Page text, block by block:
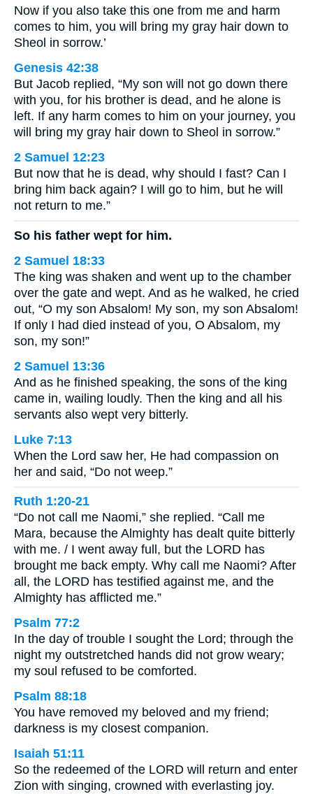
Now if you also take this one from me and harm
comes to him, you will bring my gray hair down to
Sheol in sorrow.’
Genesis 42:38
But Jacob replied, “My son will not go down there
with you, for his brother is dead, and he alone is
left. If any harm comes to him on your journey, you
will bring my gray hair down to Sheol in sorrow.”
2 Samuel 12:23
But now that he is dead, why should I fast? Can I
bring him back again? I will go to him, but he will
not return to me.”
So his father wept for him.
2 Samuel 18:33
The king was shaken and went up to the chamber
over the gate and wept. And as he walked, he cried
out, “O my son Absalom! My son, my son Absalom!
If only I had died instead of you, O Absalom, my
son, my son!”
2 Samuel 13:36
And as he finished speaking, the sons of the king
came in, wailing loudly. Then the king and all his
servants also wept very bitterly.
Luke 7:13
When the Lord saw her, He had compassion on
her and said, “Do not weep.”
Ruth 1:20-21
“Do not call me Naomi,” she replied. “Call me
Mara, because the Almighty has dealt quite bitterly
with me. / I went away full, but the LORD has
brought me back empty. Why call me Naomi? After
all, the LORD has testified against me, and the
Almighty has afflicted me.”
Psalm 77:2
In the day of trouble I sought the Lord; through the
night my outstretched hands did not grow weary;
my soul refused to be comforted.
Psalm 88:18
You have removed my beloved and my friend;
darkness is my closest companion.
Isaiah 51:11
So the redeemed of the LORD will return and enter
Zion with singing, crowned with everlasting joy.